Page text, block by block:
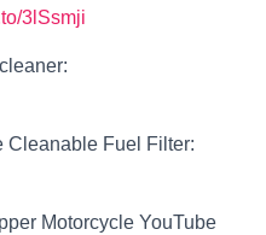
3lSsmji
Cleanable Fuel Filter:
Motorcycle YouTube